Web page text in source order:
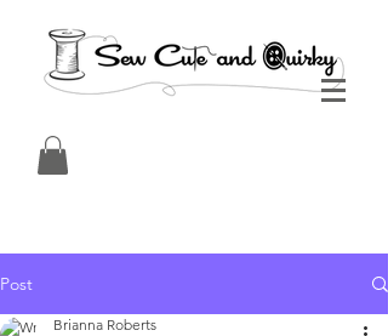
Post
Brianna Roberts